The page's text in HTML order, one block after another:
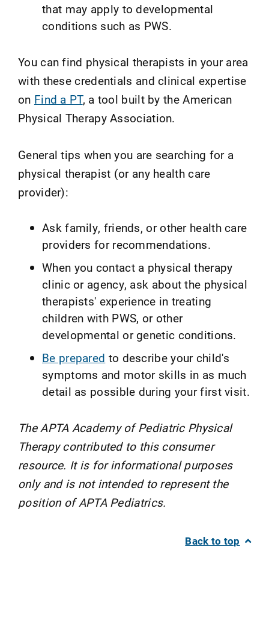
that may apply to developmental
conditions such as PWS.
You can find physical therapists in your area
with these credentials and clinical expertise
on Find a PT, a tool built by the American
Physical Therapy Association.
General tips when you are searching for a
physical therapist (or any health care
provider):
Ask family, friends, or other health care
providers for recommendations.
When you contact a physical therapy
clinic or agency, ask about the physical
therapists' experience in treating
children with PWS, or other
developmental or genetic conditions.
Be prepared to describe your child's
symptoms and motor skills in as much
detail as possible during your first visit.
The APTA Academy of Pediatric Physical
Therapy contributed to this consumer
resource. It is for informational purposes
only and is not intended to represent the
position of APTA Pediatrics.
Back to top